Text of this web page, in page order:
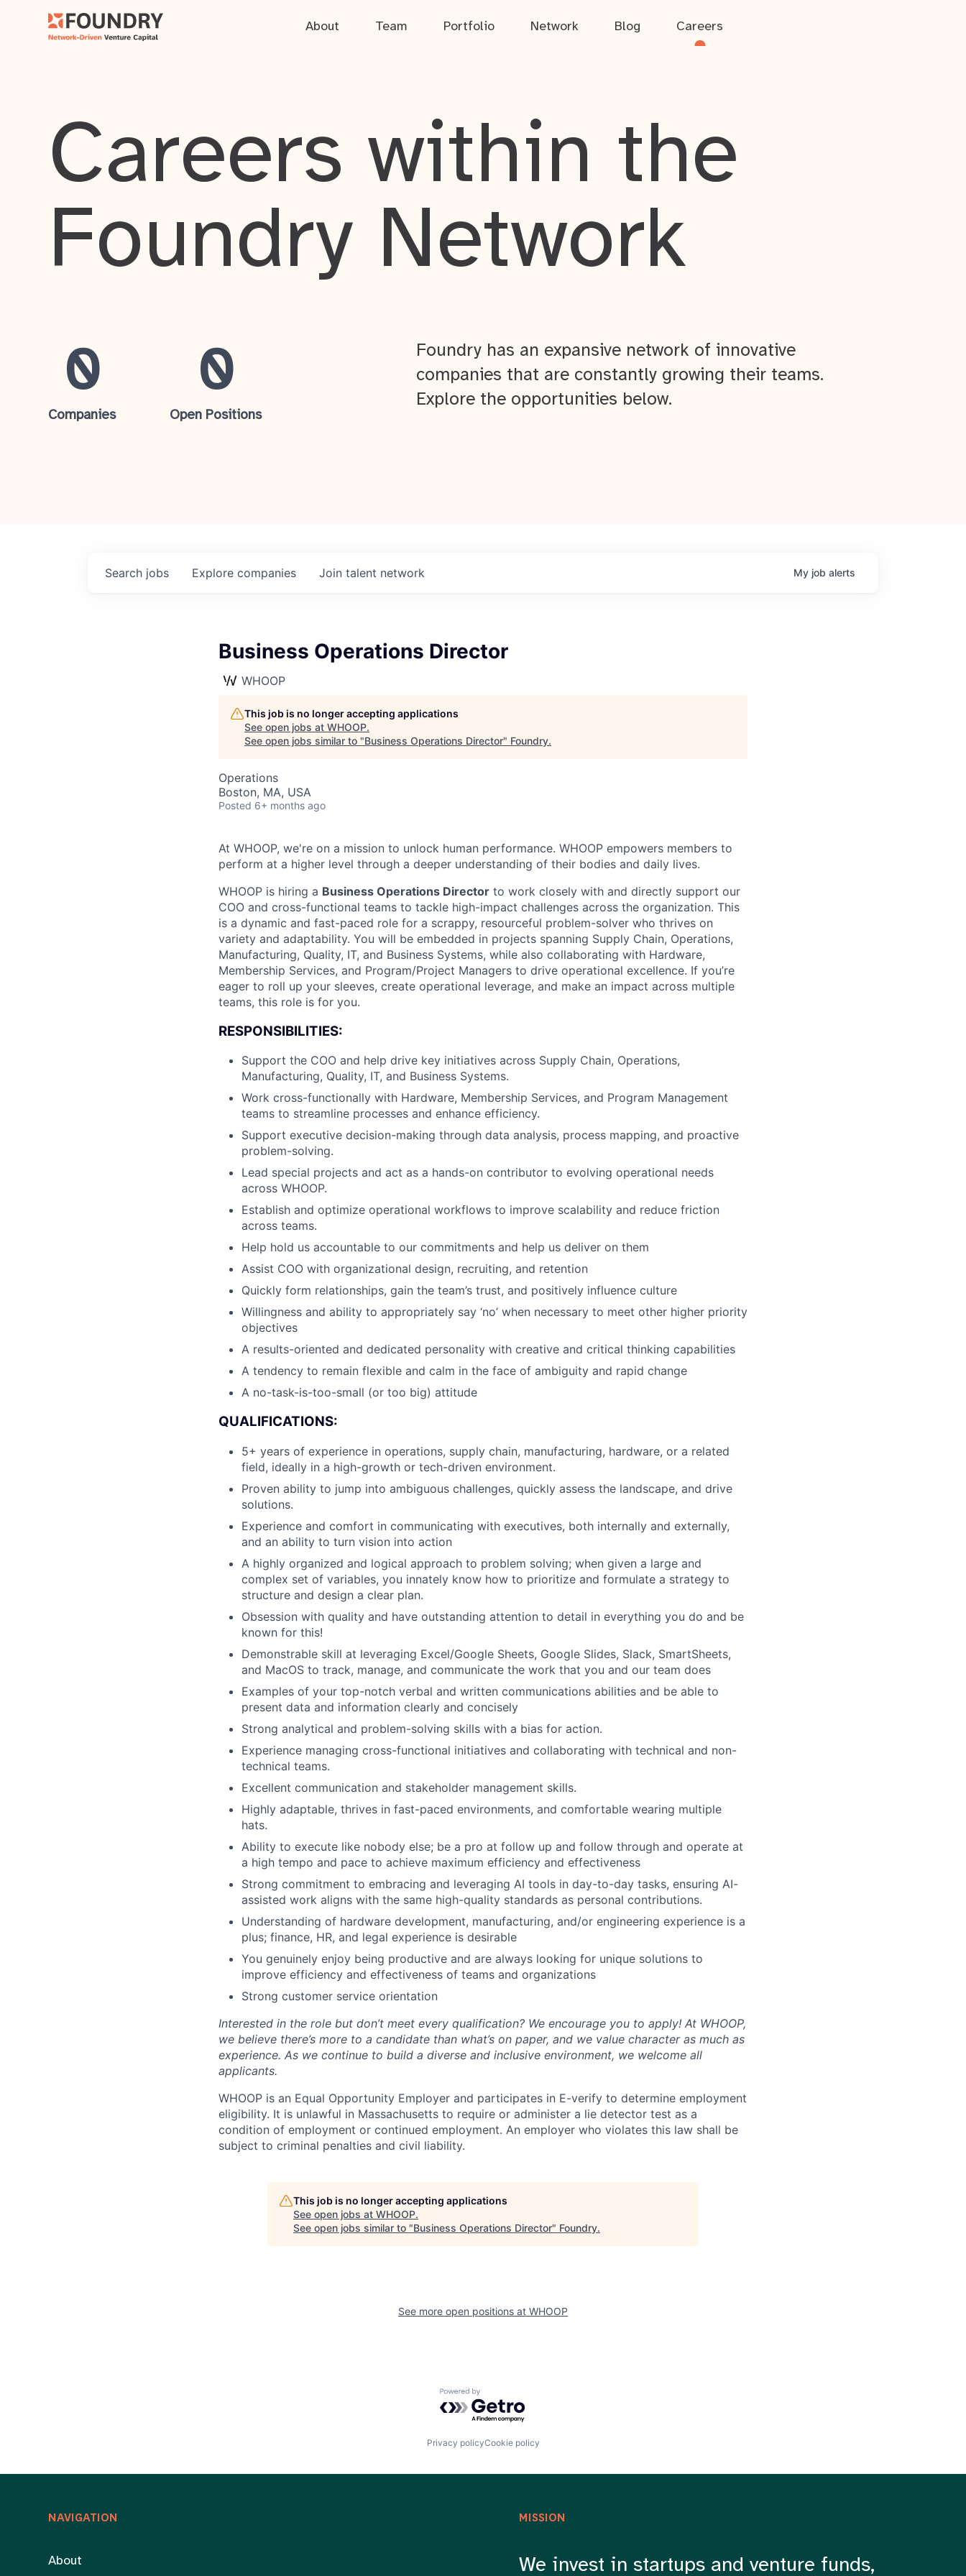
About Team Portfolio Network Blog Careers
About
Team
Portfolio
Blog
Careers
Careers within the
Foundry Network
0
Companies
0
Open Positions
Foundry has an expansive network of innovative
companies that are constantly growing their teams.
Explore the opportunities below.
Search jobs Explore companies Join talent network My job alerts
Business Operations Director
WHOOP
This job is no longer accepting applications
See open jobs at WHOOP.
See open jobs similar to "Business Operations Director" Foundry.
Operations
Boston, MA, USA
Posted 6+ months ago
At WHOOP, we're on a mission to unlock human performance. WHOOP empowers members to
perform at a higher level through a deeper understanding of their bodies and daily lives.
WHOOP is hiring a Business Operations Director to work closely with and directly support our
COO and cross-functional teams to tackle high-impact challenges across the organization. This
is a dynamic and fast-paced role for a scrappy, resourceful problem-solver who thrives on
variety and adaptability. You will be embedded in projects spanning Supply Chain, Operations,
Manufacturing, Quality, IT, and Business Systems, while also collaborating with Hardware,
Membership Services, and Program/Project Managers to drive operational excellence. If you’re
eager to roll up your sleeves, create operational leverage, and make an impact across multiple
teams, this role is for you.
RESPONSIBILITIES:
Support the COO and help drive key initiatives across Supply Chain, Operations,
Manufacturing, Quality, IT, and Business Systems.
Work cross-functionally with Hardware, Membership Services, and Program Management
teams to streamline processes and enhance efficiency.
Support executive decision-making through data analysis, process mapping, and proactive
problem-solving.
Lead special projects and act as a hands-on contributor to evolving operational needs
across WHOOP.
Establish and optimize operational workflows to improve scalability and reduce friction
across teams.
Help hold us accountable to our commitments and help us deliver on them
Assist COO with organizational design, recruiting, and retention
Quickly form relationships, gain the team’s trust, and positively influence culture
Willingness and ability to appropriately say ‘no’ when necessary to meet other higher priority
objectives
A results-oriented and dedicated personality with creative and critical thinking capabilities
A tendency to remain flexible and calm in the face of ambiguity and rapid change
A no-task-is-too-small (or too big) attitude
QUALIFICATIONS:
5+ years of experience in operations, supply chain, manufacturing, hardware, or a related
field, ideally in a high-growth or tech-driven environment.
Proven ability to jump into ambiguous challenges, quickly assess the landscape, and drive
solutions.
Experience and comfort in communicating with executives, both internally and externally,
and an ability to turn vision into action
A highly organized and logical approach to problem solving; when given a large and
complex set of variables, you innately know how to prioritize and formulate a strategy to
structure and design a clear plan.
Obsession with quality and have outstanding attention to detail in everything you do and be
known for this!
Demonstrable skill at leveraging Excel/Google Sheets, Google Slides, Slack, SmartSheets,
and MacOS to track, manage, and communicate the work that you and our team does
Examples of your top-notch verbal and written communications abilities and be able to
present data and information clearly and concisely
Strong analytical and problem-solving skills with a bias for action.
Experience managing cross-functional initiatives and collaborating with technical and non-
technical teams.
Excellent communication and stakeholder management skills.
Highly adaptable, thrives in fast-paced environments, and comfortable wearing multiple
hats.
Ability to execute like nobody else; be a pro at follow up and follow through and operate at
a high tempo and pace to achieve maximum efficiency and effectiveness
Strong commitment to embracing and leveraging AI tools in day-to-day tasks, ensuring AI-
assisted work aligns with the same high-quality standards as personal contributions.
Understanding of hardware development, manufacturing, and/or engineering experience is a
plus; finance, HR, and legal experience is desirable
You genuinely enjoy being productive and are always looking for unique solutions to
improve efficiency and effectiveness of teams and organizations
Strong customer service orientation
Interested in the role but don’t meet every qualification? We encourage you to apply! At WHOOP,
we believe there’s more to a candidate than what’s on paper, and we value character as much as
experience. As we continue to build a diverse and inclusive environment, we welcome all
applicants.
WHOOP is an Equal Opportunity Employer and participates in E-verify to determine employment
eligibility. It is unlawful in Massachusetts to require or administer a lie detector test as a
condition of employment or continued employment. An employer who violates this law shall be
subject to criminal penalties and civil liability.
This job is no longer accepting applications
See open jobs at WHOOP.
See open jobs similar to "Business Operations Director" Foundry.
See more open positions at WHOOP
Powered by Getro.com
Privacy policyCookie policy
NAVIGATION
About
MISSION
We invest in startups and venture funds,